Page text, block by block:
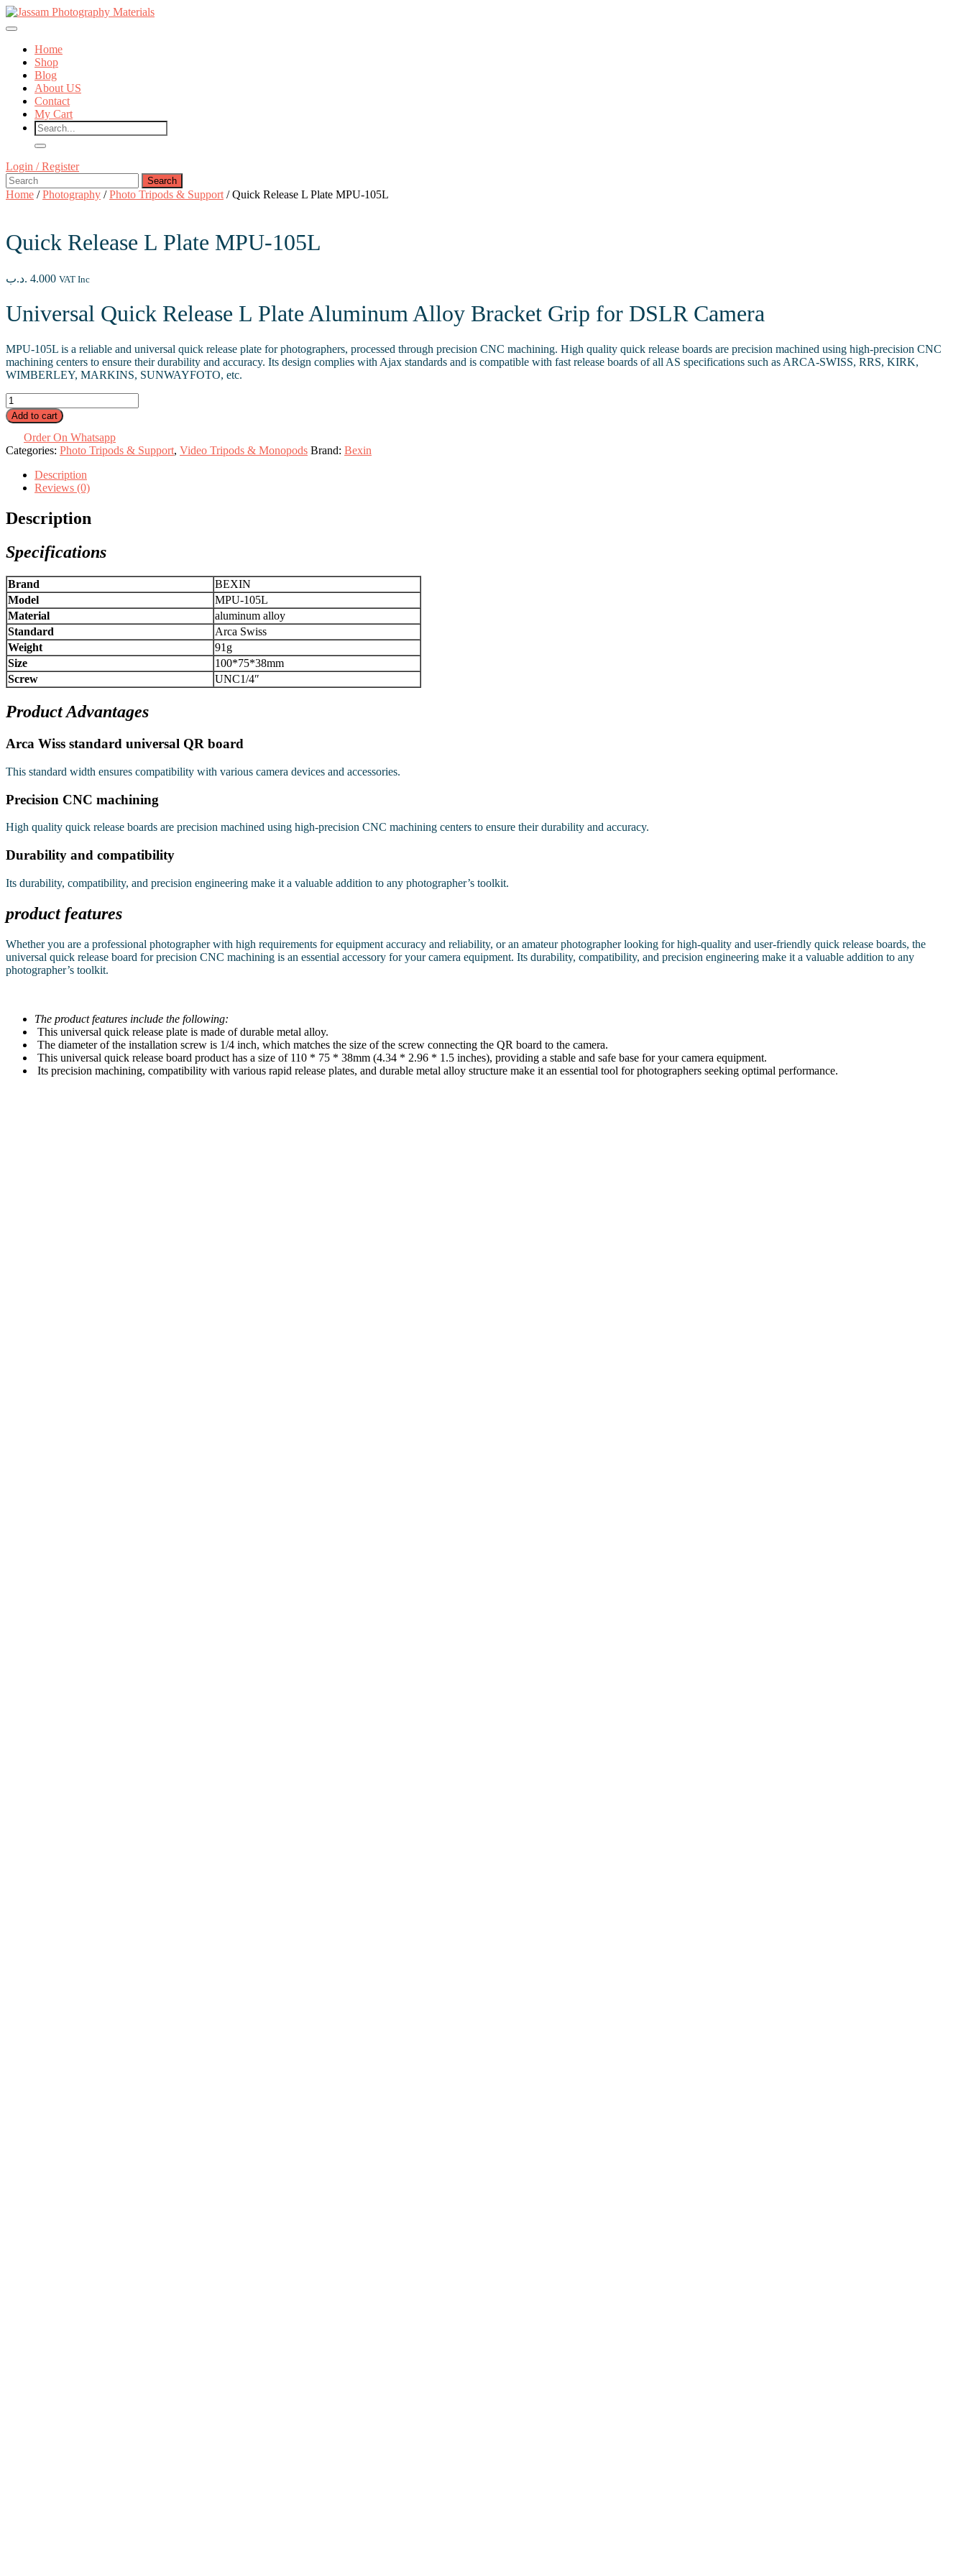
Skip
to
Skip
content
Open
ButtonHome
Shop
Blog
About US
Contact
My Cart
Close
Button
Login / RegisterLogin
Register
Search
for:
Home /Photography /Photo Tripods & Support / Quick Release L Plate MPU-105L
Quick Release L Plate MPU-105L
4.000 .د.ب VAT Inc
Universal Quick Release L Plate Aluminum Alloy Bracket Grip for DSLR Camera
MPU-105L is a reliable and universal quick release plate for photographers, processed through precision CNC machining. High quality quick release boards are precision machined using high-precision CNC
machining centers to ensure their durability and accuracy. Its design complies with Ajax standards and is compatible with fast release boards of all AS specifications such as ARCA-SWISS, RRS, KIRK,
WIMBERLEY, MARKINS, SUNWAYFOTO, etc.
Quick
Release
L
Plate
MPU-
quantity
Add to cart
Order On Whatsapp
Categories: Photo Tripods & Support, Video Tripods & Monopods Brand: Bexin
Description
Reviews (0)
Description
Specifications
Brand
BEXIN
Model
MPU-105L
Material
aluminum alloy
Standard
Arca Swiss
Weight
91g
Size
100*75*38mm
Screw
UNC1/4″
Product Advantages
Arca Wiss standard universal QR board
This standard width ensures compatibility with various camera devices and accessories.
Precision CNC machining
High quality quick release boards are precision machined using high-precision CNC machining centers to ensure their durability and accuracy.
Durability and compatibility
Its durability, compatibility, and precision engineering make it a valuable addition to any photographer’s toolkit.
product features
Whether you are a professional photographer with high requirements for equipment accuracy and reliability, or an amateur photographer looking for high-quality and user-friendly quick release boards, the
universal quick release board for precision CNC machining is an essential accessory for your camera equipment. Its durability, compatibility, and precision engineering make it a valuable addition to any
photographer’s toolkit.
The product features include the following:
This universal quick release plate is made of durable metal alloy.
The diameter of the installation screw is 1/4 inch, which matches the size of the screw connecting the QR board to the camera.
This universal quick release board product has a size of 110 * 75 * 38mm (4.34 * 2.96 * 1.5 inches), providing a stable and safe base for your camera equipment.
Its precision machining, compatibility with various rapid release plates, and durable metal alloy structure make it an essential tool for photographers seeking optimal performance.